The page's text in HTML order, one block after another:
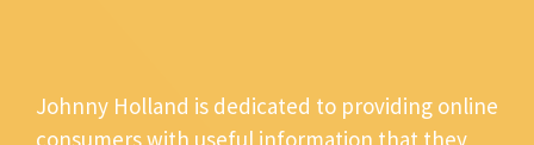
Johnny Holland is dedicated to providing online
consumers with useful information that they